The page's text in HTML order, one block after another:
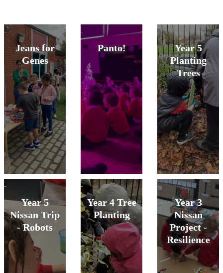
Jeans for
Genes
Panto!
Year 5
Planting
Trees
Year 5
Nissan Trip
- Robots
Year 4 Tree
Planting
Year 3
Nissan
Project -
Resilience